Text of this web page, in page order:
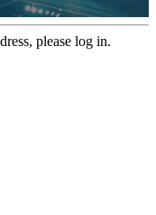
please log in.